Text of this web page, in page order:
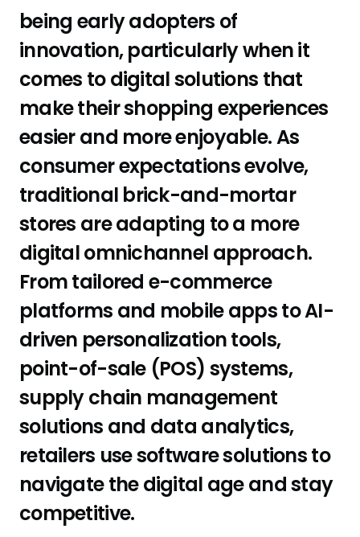
being early adopters of
innovation, particularly when it
comes to digital solutions that
make their shopping experiences
easier and more enjoyable. As
consumer expectations evolve,
traditional brick-and-mortar
stores are adapting to a more
digital omnichannel approach.
From tailored e-commerce
platforms and mobile apps to AI-
driven personalization tools,
point-of-sale (POS) systems,
supply chain management
solutions and data analytics,
retailers use software solutions to
navigate the digital age and stay
competitive.